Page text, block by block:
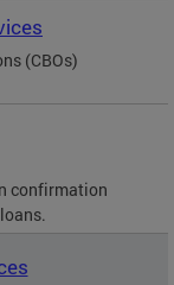
(CBOs)
confirmation